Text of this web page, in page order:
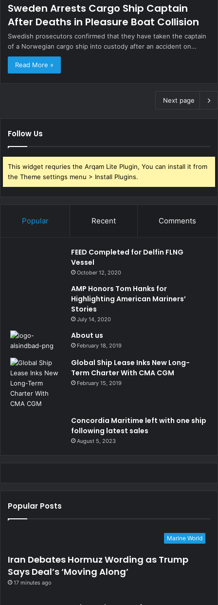
Sweden Arrests Cargo Ship Captain
After Deaths in Pleasure Boat Collision
Swedish prosecutors confirmed that they have taken the captain
of a Norwegian cargo ship into custody after an accident on…
Read More »
Next page
Follow Us
This widget requries the Arqam Lite Plugin, You can install it from
the Theme settings menu > Install Plugins.
Popular Recent Comments
FEED Completed for Delfin FLNG
Vessel
October 12, 2020
AMP Honors Tom Hanks for
Highlighting American Mariners’
Stories
July 14, 2020
About us
February 18, 2019
Global Ship Lease Inks New Long-
Term Charter With CMA CGM
February 15, 2019
Concordia Maritime left with one ship
following latest sales
August 5, 2023
Popular Posts
Marine World
Iran Debates Hormuz Wording as Trump
Says Deal’s ‘Moving Along’
17 minutes ago